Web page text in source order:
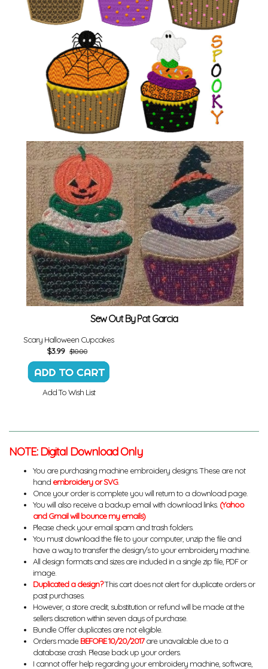
Sew Out By Pat Garcia
Scary Halloween Cupcakes
$3.99 $10.00
Add To Wish List
NOTE: Digital Download Only
You are purchasing machine embroidery designs. These are not
hand embroidery or SVG.
Once your order is complete you will return to a download page.
You will also receive a backup email with download links. (Yahoo
and Gmail will bounce my emails)
Please check your email spam and trash folders.
You must download the file to your computer, unzip the file and
have a way to transfer the design/s to your embroidery machine.
All design formats and sizes are included in a single zip file, PDF or
image.
Duplicated a design?This cart does not alert for duplicate orders or
past purchases.
However, a store credit, substitution or refund will be made at the
sellers discretion within seven days of purchase.
Bundle Offer duplicates are not eligible.
Orders made BEFORE 10/20/2017are unavailable due to a
database crash. Please back up your orders.
I cannot offer help regarding your embroidery machine, software,